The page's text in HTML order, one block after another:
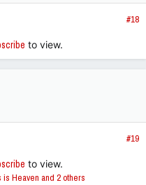
#18
to view.
#19
to view.
is Heaven and 2 others